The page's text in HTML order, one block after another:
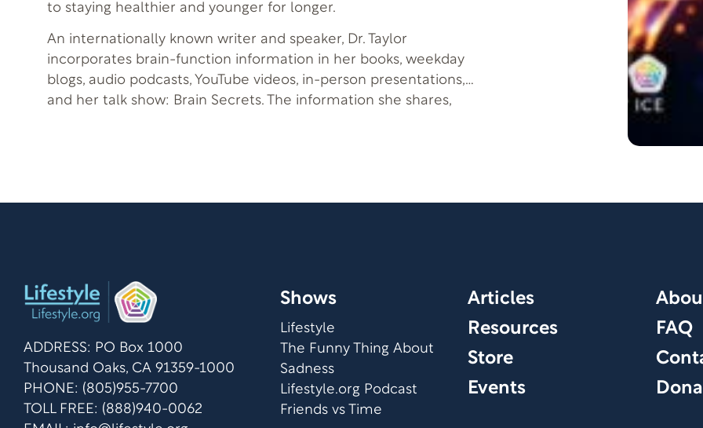
to staying healthier and younger for longer.
An internationally known writer and speaker, Dr. Taylor
incorporates brain-function information in her books, weekday
blogs, audio podcasts, YouTube videos, in-person presentations,
and her talk show: Brain Secrets. The information she shares,
ADDRESS: PO Box 1000
Thousand Oaks, CA 91359-1000
PHONE: (805)955-7700
TOLL FREE: (888)940-0062
Shows
Lifestyle
The Funny Thing About
Sadness
Lifestyle.org Podcast
Friends vs Time
Articles
Resources
Store
Events
FAQ